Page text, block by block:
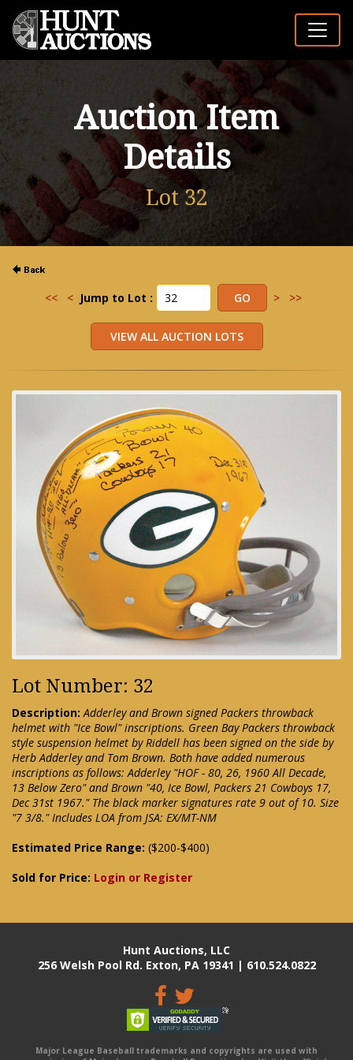
Auction Item
Details
Lot 32
<< < Jump to Lot : > >>
Lot Number: 32
Description: Adderley and Brown signed Packers throwback
helmet with "Ice Bowl" inscriptions. Green Bay Packers throwback
style suspension helmet by Riddell has been signed on the side by
Herb Adderley and Tom Brown. Both have added numerous
inscriptions as follows: Adderley "HOF - 80, 26, 1960 All Decade,
13 Below Zero" and Brown "40, Ice Bowl, Packers 21 Cowboys 17,
Dec 31st 1967." The black marker signatures rate 9 out of 10. Size
"7 3/8." Includes LOA from JSA: EX/MT-NM
Estimated Price Range: ($200-$400)
Sold for Price: Login or Register
Hunt Auctions, LLC
256 Welsh Pool Rd. Exton, PA 19341 | 610.524.0822
Major League Baseball trademarks and copyrights are used with